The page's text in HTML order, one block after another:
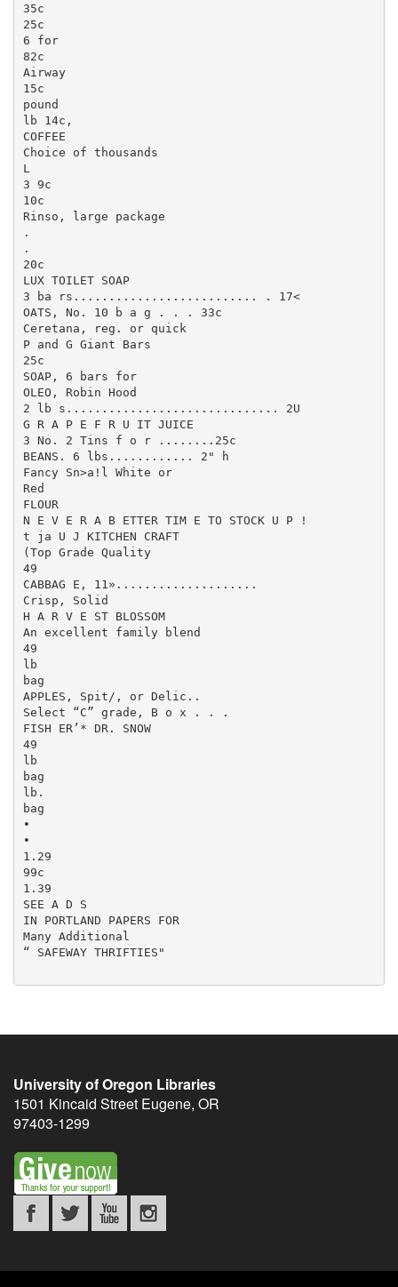
35c
25c
6 for
82c
Airway
15c
pound
lb 14c,
COFFEE
Choice of thousands
L
3 9c
10c
Rinso, large package
.
.
20c
LUX TOILET SOAP
3 ba rs.......................... . 17<
OATS, No. 10 b a g . . . 33c
Ceretana, reg. or quick
P and G Giant Bars
25c
SOAP, 6 bars for
OLEO, Robin Hood
2 lb s.............................. 2U
G R A P E F R U IT JUICE
3 No. 2 Tins f o r ........25c
BEANS. 6 lbs............ 2" h
Fancy Sn>a!l White or
Red
FLOUR
N E V E R A B ETTER TIM E TO STOCK U P !
t ja U J KITCHEN CRAFT
(Top Grade Quality
49
CABBAG E, 11»....................
Crisp, Solid
H A R V E ST BLOSSOM
An excellent family blend
49
lb
bag
APPLES, Spit/, or Delic..
Select “C” grade, B o x . . .
FISH ER’* DR. SNOW
49
lb
bag
lb.
bag
•
•
1.29
99c
1.39
SEE A D S
IN PORTLAND PAPERS FOR
Many Additional
“ SAFEWAY THRIFTIES"
University of Oregon Libraries
1501 Kincaid Street Eugene, OR
97403-1299